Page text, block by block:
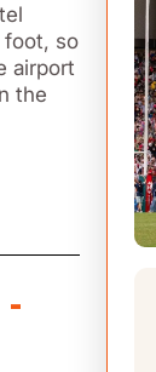
foot, so
airport
the
-